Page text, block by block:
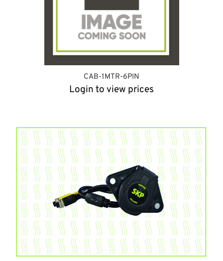
CAB-1MTR-6PIN
Login to view prices